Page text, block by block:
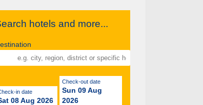
hotels and more...
Check-in date
08 Aug 2026
Check-out date
Sun 09 Aug
2026